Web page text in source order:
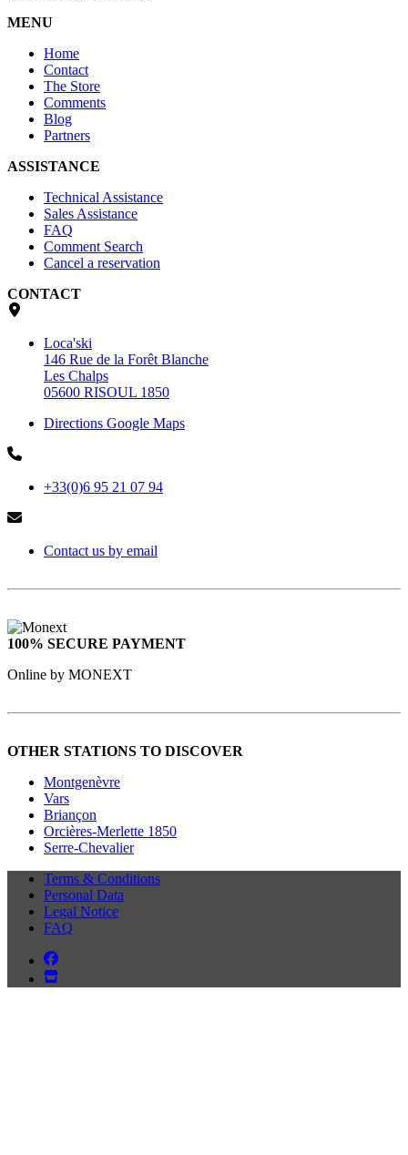
MENU
Home
Contact
The Store
Comments
Blog
Partners
ASSISTANCE
Technical Assistance
Sales Assistance
FAQ
Comment Search
Cancel a reservation
CONTACT
Loca'ski
146 Rue de la Forêt Blanche
Les Chalps
05600 RISOUL 1850
Directions Google Maps
+33(0)6 95 21 07 94
Contact us by email
100% SECURE PAYMENT
Online by MONEXT
OTHER STATIONS TO DISCOVER
Montgenèvre
Vars
Briançon
Orcières-Merlette 1850
Serre-Chevalier
Terms & Conditions
Personal Data
Legal Notice
FAQ